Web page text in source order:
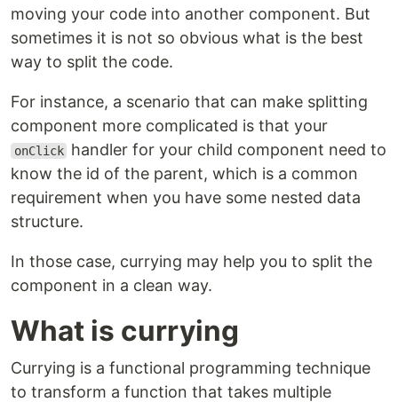
moving your code into another component. But
sometimes it is not so obvious what is the best
way to split the code.
For instance, a scenario that can make splitting
component more complicated is that your
onClick handler for your child component need to
know the id of the parent, which is a common
requirement when you have some nested data
structure.
In those case, currying may help you to split the
component in a clean way.
What is currying
Currying is a functional programming technique
to transform a function that takes multiple